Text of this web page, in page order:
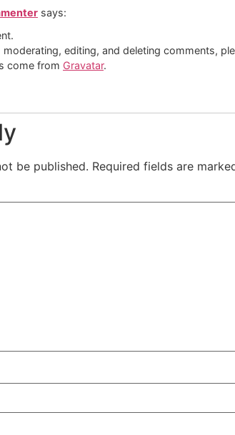
says:
editing, and deleting comments,
come from Gravatar.
be published. Required fields are